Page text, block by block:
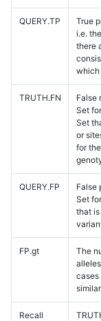
QUERY.TP
True
i.e.
there
which
TRUTH.FN
False
Set
Set
or
for
QUERY.FP
False
Set
that
FP.gt
The
cases
Recall